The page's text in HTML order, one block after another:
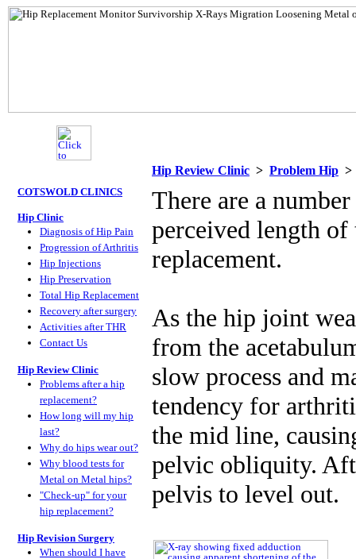
COTSWOLD CLINICS
Hip Clinic
Diagnosis of Hip Pain
Progression of Arthritis
Hip Injections
Hip Preservation
Total Hip Replacement
Recovery after surgery
Activities after THR
Contact Us
Hip Review Clinic
Problems after a hip
replacement?
How long will my hip
last?
Why do hips wear out?
Why blood tests for
Metal on Metal hips?
"Check-up" for your
hip replacement?
Hip Revision Surgery
When should I have
Hip Review Clinic > Problem Hip
There are a
perceived length
replacement.
As the hip joint
from the
slow process and
tendency for
the mid line,
pelvic obliquity.
pelvis to level out.